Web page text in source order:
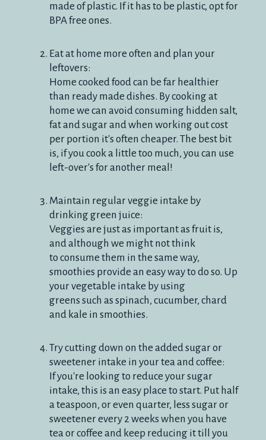
made of plastic. If it has to be plastic, opt for
BPA free ones.
Eat at home more often and plan your
leftovers:
Home cooked food can be far healthier
than ready made dishes. By cooking at
home we can avoid consuming hidden salt,
fat and sugar and when working out cost
per portion it's often cheaper. The best bit
is, if you cook a little too much, you can use
left-over's for another meal!
Maintain regular veggie intake by
drinking green juice:
Veggies are just as important as fruit is,
and although we might not think
to consume them in the same way,
smoothies provide an easy way to do so. Up
your vegetable intake by using
greens such as spinach, cucumber, chard
and kale in smoothies.
Try cutting down on the added sugar or
sweetener intake in your tea and coffee:
If you're looking to reduce your sugar
intake, this is an easy place to start. Put half
a teaspoon, or even quarter, less sugar or
sweetener every 2 weeks when you have
tea or coffee and keep reducing it till you